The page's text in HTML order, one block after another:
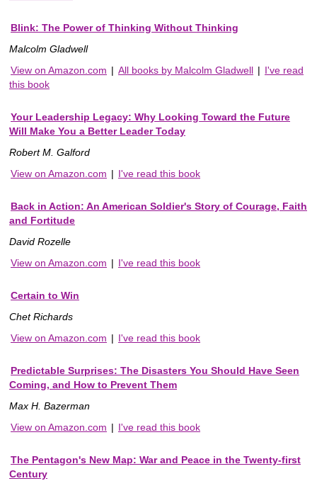
Blink: The Power of Thinking Without Thinking
Malcolm Gladwell
View on Amazon.com | All books by Malcolm Gladwell | I've read
this book
Your Leadership Legacy: Why Looking Toward the Future
Will Make You a Better Leader Today
Robert M. Galford
View on Amazon.com | I've read this book
Back in Action: An American Soldier's Story of Courage, Faith
and Fortitude
David Rozelle
View on Amazon.com | I've read this book
Certain to Win
Chet Richards
View on Amazon.com | I've read this book
Predictable Surprises: The Disasters You Should Have Seen
Coming, and How to Prevent Them
Max H. Bazerman
View on Amazon.com | I've read this book
The Pentagon's New Map: War and Peace in the Twenty-first
Century